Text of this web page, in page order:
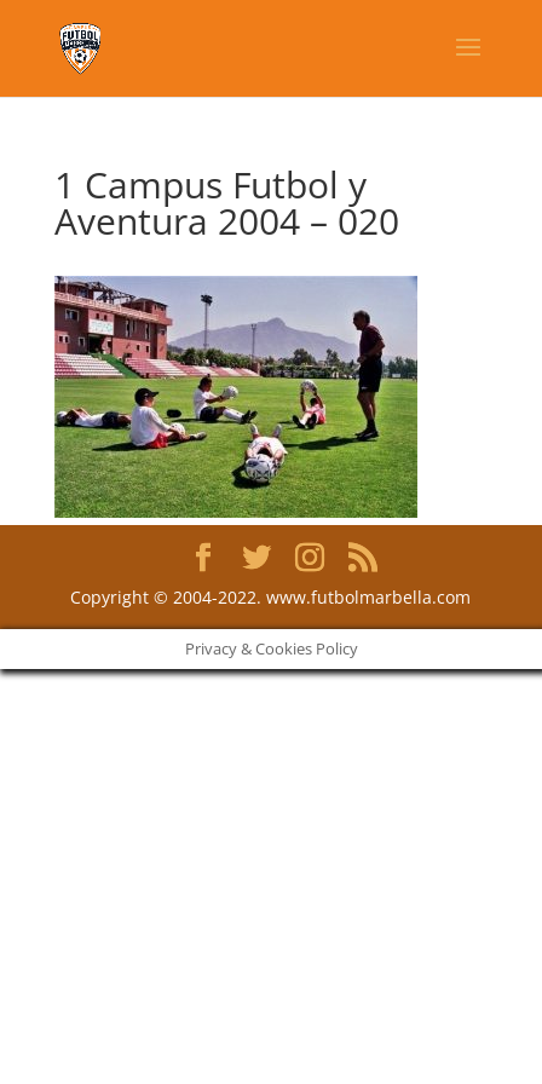
1 Campus Futbol y
Aventura 2004 – 020
Copyright © 2004-2022. www.futbolmarbella.com
Privacy & Cookies Policy